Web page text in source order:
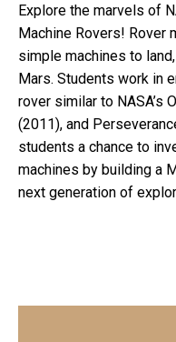
Explore the marvels of
Machine Rovers! Rover
simple machines to
Mars. Students work in
rover similar to NASA’s
(2011), and
students a chance to
machines by building a
next generation of